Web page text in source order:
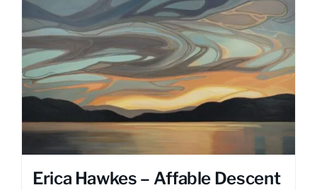
variants.
The
options
may
be
chosen
the
product
Erica Hawkes – Affable Descent